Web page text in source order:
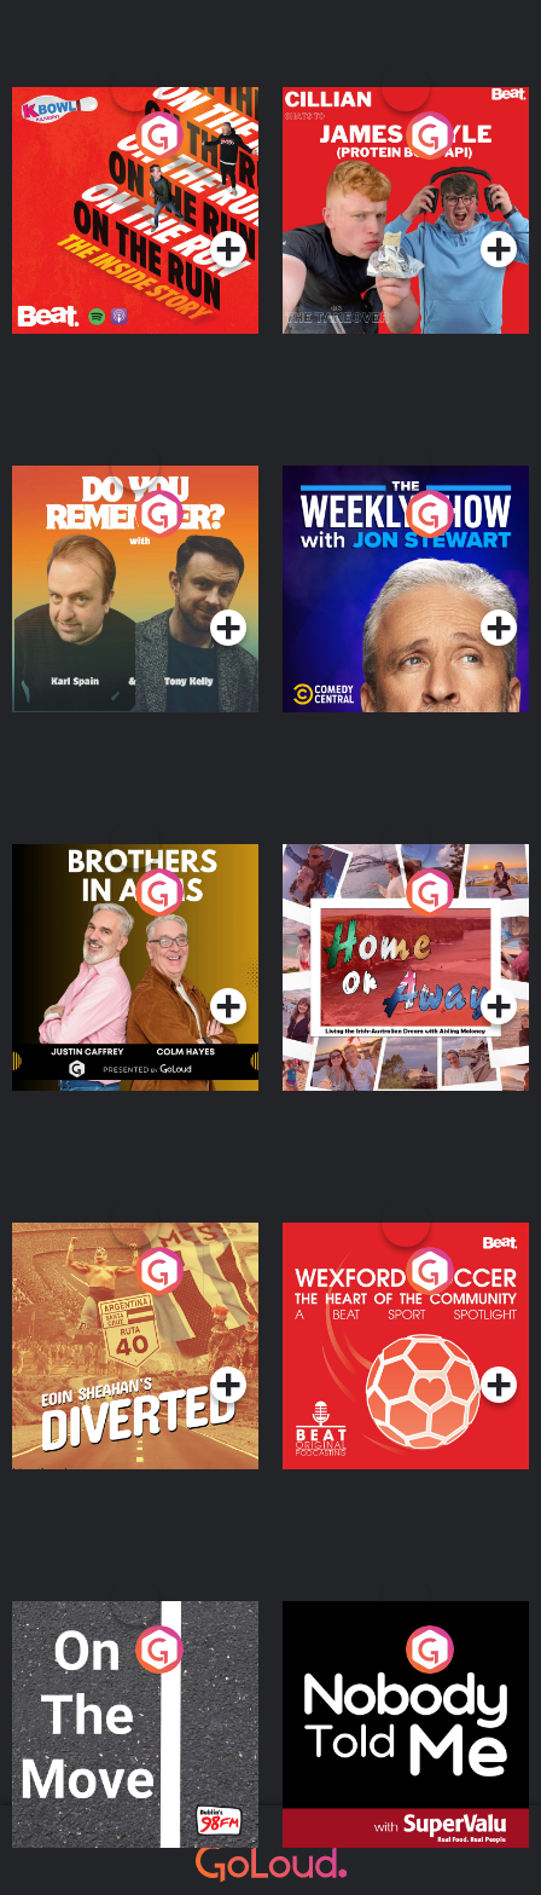
On The Run: The Inside
Podcast Series
Cillian chats to Protein
Bor Papi on The
Takeover
Podcast Series
Do You Remember?
Podcast Series
The Weekly Show with
Jon Stewart
Podcast Series
Brothers In Arms
Podcast Series
Home or Away - Living
the Irish Australian
Dream with Aisling
Moloney
Podcast Series
Eoin Sheahan's Diverted
Podcast Series
Wexford Soccer: The
Heart Of The
Community
Podcast Series
On The Move
Podcast Series
Nobody Told Me
Podcast Series